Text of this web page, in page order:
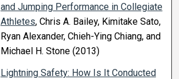
and Jumping Performance in Collegiate
Athletes, Chris A. Bailey, Kimitake Sato,
Ryan Alexander, Chieh-Ying Chiang, and
Michael H. Stone (2013)
Lightning Safety: How Is It Conducted